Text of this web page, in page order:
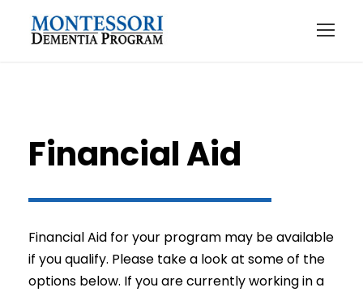
Financial Aid
Financial Aid for your program may be available
if you qualify. Please take a look at some of the
options below. If you are currently working in a